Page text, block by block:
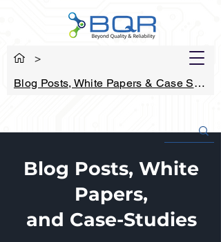
>
Blog Posts, White Papers & Case Studies
Blog Posts, White
Papers,
and Case-Studies